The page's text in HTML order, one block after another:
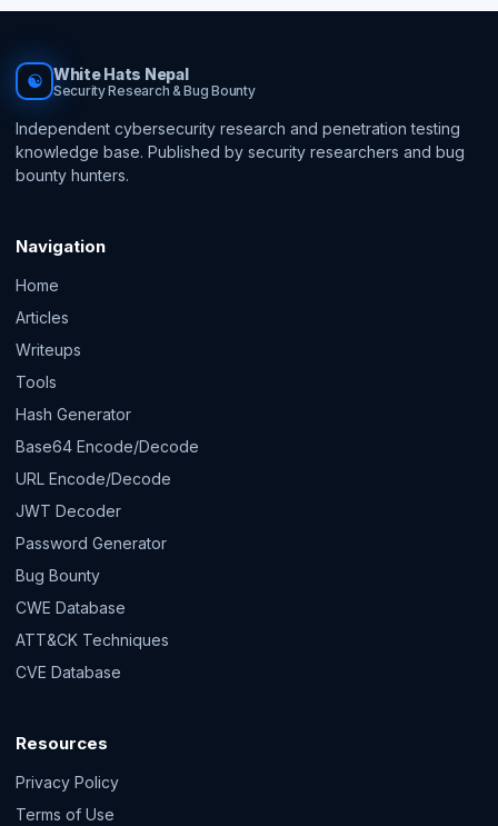
☯ White Hats Nepal
Security Research & Bug Bounty
Independent cybersecurity research and penetration testing
knowledge base. Published by security researchers and bug
bounty hunters.
Navigation
Home
Articles
Writeups
Tools
Hash Generator
Base64 Encode/Decode
URL Encode/Decode
JWT Decoder
Password Generator
Bug Bounty
CWE Database
ATT&CK Techniques
CVE Database
Resources
Privacy Policy
Terms of Use